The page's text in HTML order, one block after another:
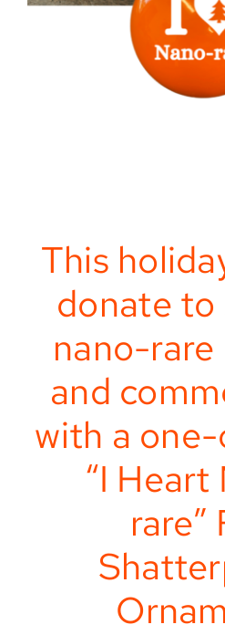
This
donate
nano-
and
with a
“I
rare”